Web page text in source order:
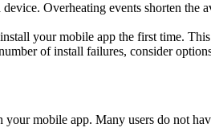
Overheating events shorten
your mobile app the first time.
of install failures, consider
mobile app. Many users do not